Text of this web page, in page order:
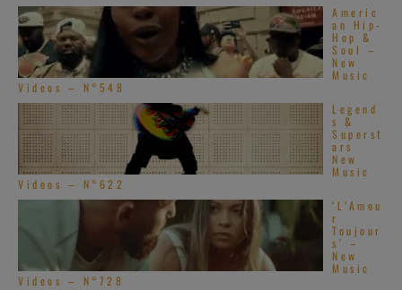
Americ
an Hip-
Hop &
Soul –
New
Music
Videos – N°548
Legend
s &
Superst
ars
New
Music
Videos – N°622
‘L’Amou
r
Toujour
s’ –
New
Music
Videos – N°728